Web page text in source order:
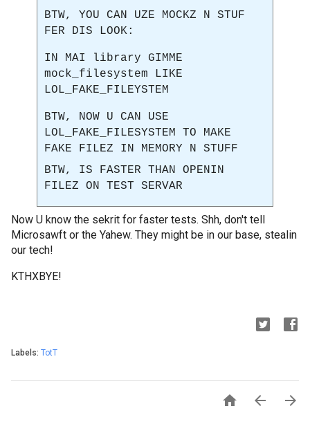
BTW, YOU CAN UZE MOCKZ N STUF
FER DIS LOOK:
IN MAI library GIMME
mock_filesystem LIKE
LOL_FAKE_FILEYSTEM
BTW, NOW U CAN USE
LOL_FAKE_FILESYSTEM TO MAKE
FAKE FILEZ IN MEMORY N STUFF
BTW, IS FASTER THAN OPENIN
FILEZ ON TEST SERVAR
Now U know the sekrit for faster tests. Shh, don't tell
Microsawft or the Yahew. They might be in our base, stealin
our tech!
KTHXBYE!
Labels: TotT
  